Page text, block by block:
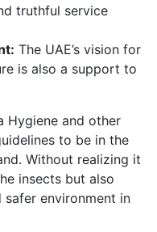
truthful service
The UAE’s vision for
is also a support to
Hygiene and other
to be in the
Without realizing it
insects but also
environment in